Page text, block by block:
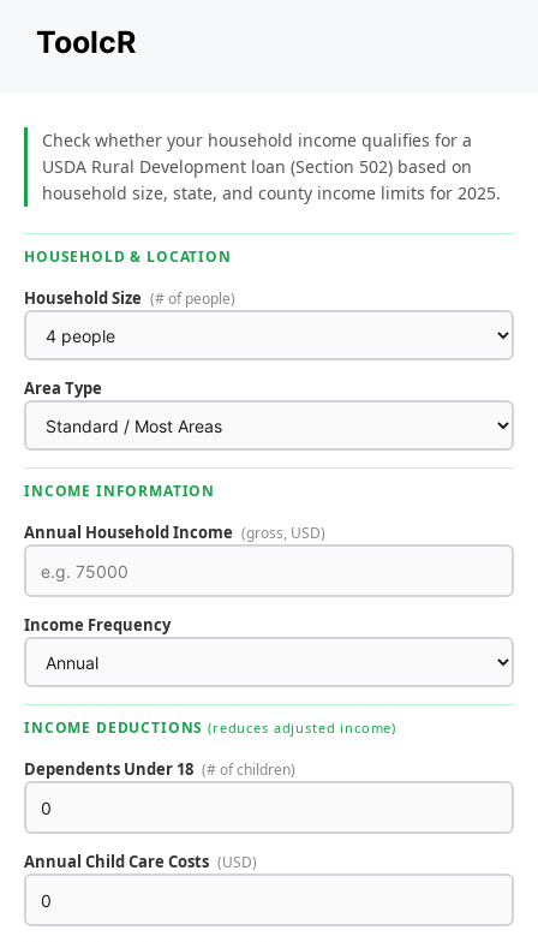
ToolcR
Check whether your household income qualifies for a
USDA Rural Development loan (Section 502) based on
household size, state, and county income limits for 2025.
HOUSEHOLD & LOCATION
Household Size (# of people)
Area Type
INCOME INFORMATION
Annual Household Income (gross, USD)
Income Frequency
INCOME DEDUCTIONS(reduces adjusted income)
Dependents Under 18 (# of children)
Annual Child Care Costs (USD)